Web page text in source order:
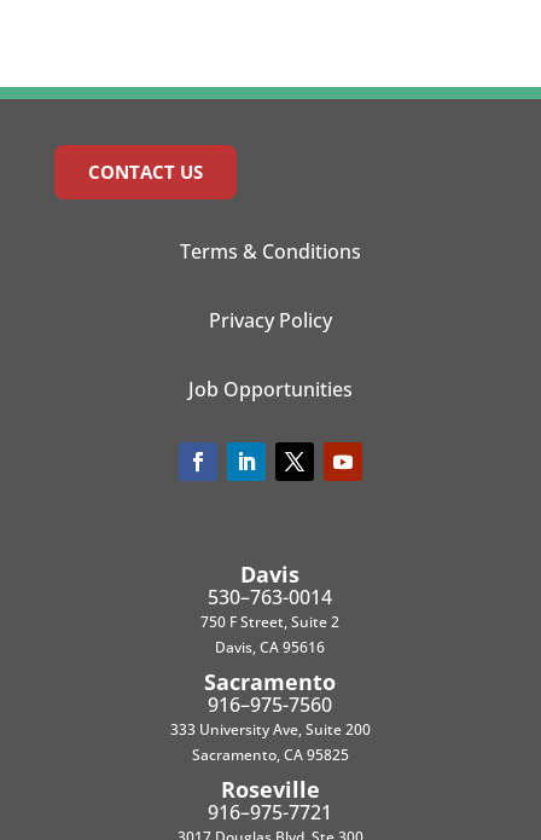
CONTACT US
Terms & Conditions
Privacy Policy
Job Opportunities
Davis
530–763-0014
750 F Street, Suite 2
Davis, CA 95616
Sacramento
916–975-7560
333 University Ave, Suite 200
Sacramento, CA 95825
Roseville
916–975-7721